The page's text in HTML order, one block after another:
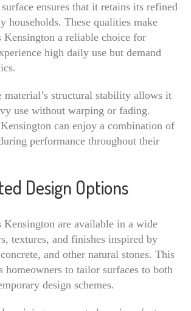
ensures that it retains its refined
households. These qualities make
Kensington a reliable choice for
high daily use but demand
structural stability allows it
use without warping or fading.
can enjoy a combination of
performance throughout their
Design Options
Kensington are available in a wide
textures, and finishes inspired by
and other natural stones. This
to tailor surfaces to both
design schemes.